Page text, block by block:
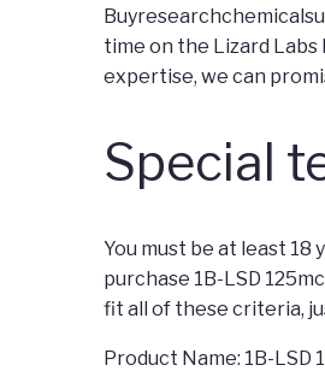
time on the Lizard
expertise, we can
Special
You must be at least 18
purchase 1B-LSD
fit all of these criteria,
Product Name: 1B-LSD